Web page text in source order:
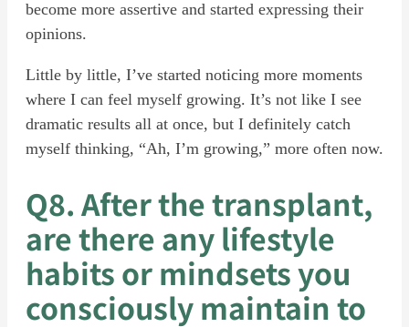
become more assertive and started expressing their
opinions.
Little by little, I’ve started noticing more moments
where I can feel myself growing. It’s not like I see
dramatic results all at once, but I definitely catch
myself thinking, “Ah, I’m growing,” more often now.
Q8. After the transplant,
are there any lifestyle
habits or mindsets you
consciously maintain to